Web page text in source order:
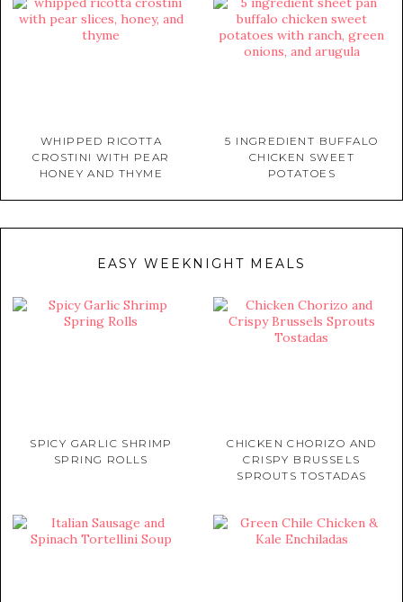
WHIPPED RICOTTA
CROSTINI WITH PEAR
HONEY AND THYME
5 INGREDIENT BUFFALO
CHICKEN SWEET
POTATOES
EASY WEEKNIGHT MEALS
SPICY GARLIC SHRIMP
SPRING ROLLS
CHICKEN CHORIZO AND
CRISPY BRUSSELS
SPROUTS TOSTADAS